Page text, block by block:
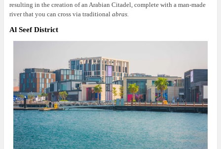
resulting in the creation of an Arabian Citadel, complete with a man-made
river that you can cross via traditional abras.
Al Seef District